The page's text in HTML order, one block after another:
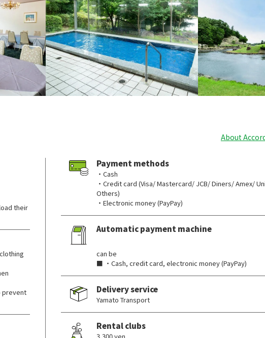
About
their
prevent
Payment methods
・Cash
・Credit card (Visa/ Mastercard/ JCB/ Diners/ Amex/
Others)
・Electronic money (PayPay)
Automatic payment machine
can be
■ ・Cash, credit card, electronic money (PayPay)
Delivery service
Yamato Transport
Rental clubs